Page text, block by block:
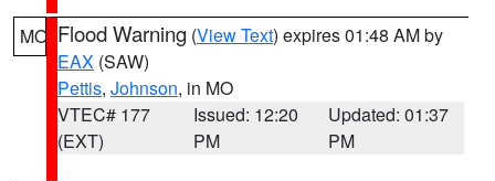
MO Flood Warning (View Text) expires 01:48 AM by
EAX (SAW)
Pettis, Johnson, in MO
VTEC# 177
(EXT)
Issued: 12:20
PM
Updated: 01:37
PM